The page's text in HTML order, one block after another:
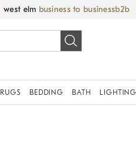
west elm business to business
RUGS BEDDING BATH LIGHTING